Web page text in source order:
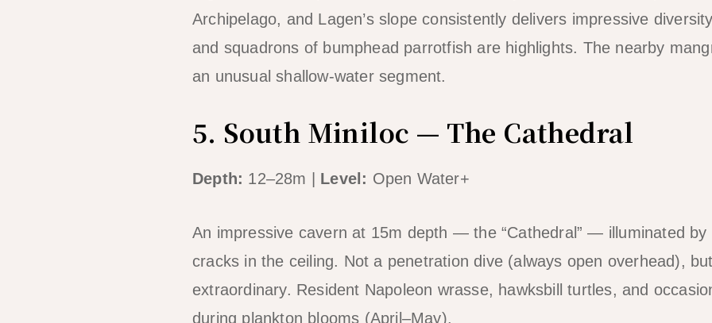
Archipelago, and Lagen’s slope consistently delivers impressive
and squadrons of bumphead parrotfish are highlights. The nearby
an unusual shallow-water segment.
5. South Miniloc — The Cathedral
Depth: 12–28m | Level: Open Water+
An impressive cavern at 15m depth — the “Cathedral” — illuminated
cracks in the ceiling. Not a penetration dive (always open overhead),
extraordinary. Resident Napoleon wrasse, hawksbill turtles, and
during plankton blooms (April–May).